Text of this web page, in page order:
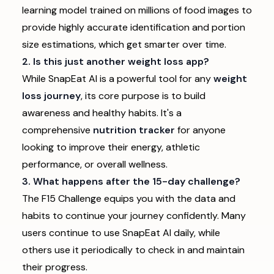
learning model trained on millions of food images to
provide highly accurate identification and portion
size estimations, which get smarter over time.
2. Is this just another weight loss app?
While SnapEat AI is a powerful tool for anyweight
loss journey, its core purpose is to build
awareness and healthy habits. It's a
comprehensive nutrition tracker for anyone
looking to improve their energy, athletic
performance, or overall wellness.
3. What happens after the 15-day challenge?
The F15 Challenge equips you with the data and
habits to continue your journey confidently. Many
users continue to use SnapEat AI daily, while
others use it periodically to check in and maintain
their progress.